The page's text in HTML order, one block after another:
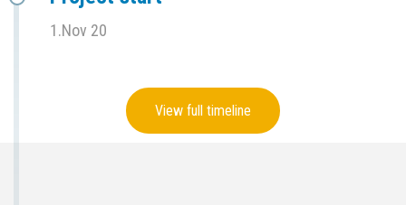
1.Nov 20
View full timeline